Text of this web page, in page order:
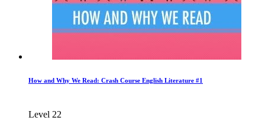
How and Why We Read: Crash Course English Literature #1
Level 22